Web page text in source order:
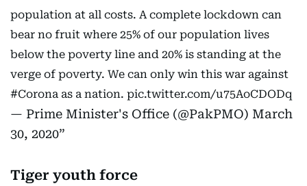
population at all costs. A complete lockdown can
bear no fruit where 25% of our population lives
below the poverty line and 20% is standing at the
verge of poverty. We can only win this war against
#Corona as a nation. pic.twitter.com/u75AoCDODq
— Prime Minister's Office (@PakPMO) March
30, 2020
Tiger youth force